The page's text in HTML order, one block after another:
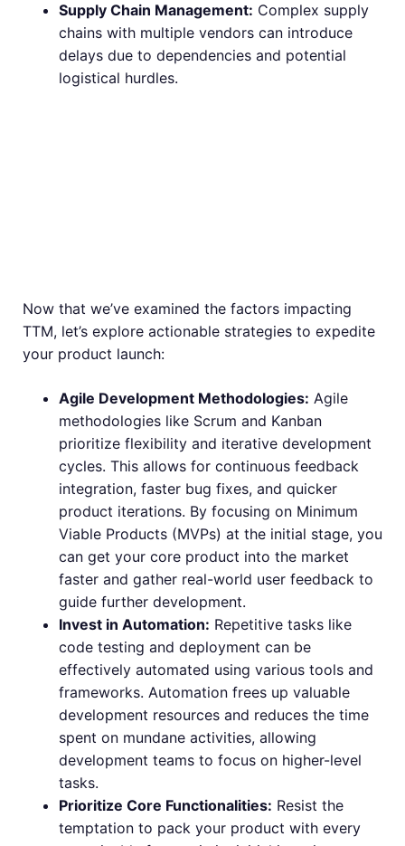
Supply Chain Management: Complex supply
chains with multiple vendors can introduce
delays due to dependencies and potential
logistical hurdles.
Now that we’ve examined the factors impacting
TTM, let’s explore actionable strategies to expedite
your product launch:
Agile Development Methodologies: Agile
methodologies like Scrum and Kanban
prioritize flexibility and iterative development
cycles. This allows for continuous feedback
integration, faster bug fixes, and quicker
product iterations. By focusing on Minimum
Viable Products (MVPs) at the initial stage, you
can get your core product into the market
faster and gather real-world user feedback to
guide further development.
Invest in Automation: Repetitive tasks like
code testing and deployment can be
effectively automated using various tools and
frameworks. Automation frees up valuable
development resources and reduces the time
spent on mundane activities, allowing
development teams to focus on higher-level
tasks.
Prioritize Core Functionalities: Resist the
temptation to pack your product with every